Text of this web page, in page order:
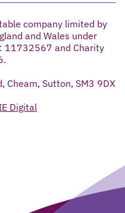
company limited by
and Wales under
11732567 and Charity
Cheam, Sutton, SM3 9DX
Digital